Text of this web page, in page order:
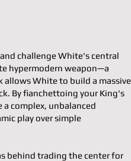
challenge White's central
hypermodern weapon—a
allows White to build a massive
By fianchettoing your King's
a complex, unbalanced
play over simple
behind trading the center for